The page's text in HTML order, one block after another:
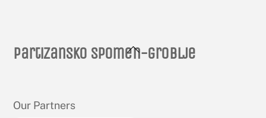
Back
Partizansko spomen-groblje
Our Partners